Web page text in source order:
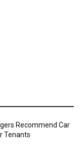
Recommend Car
Tenants